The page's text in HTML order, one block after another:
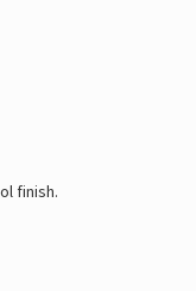
finish.